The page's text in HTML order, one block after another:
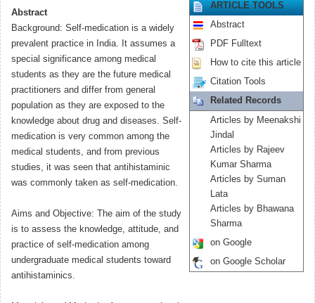
Abstract
Background: Self-medication is a widely
prevalent practice in India. It assumes a
special significance among medical
students as they are the future medical
practitioners and differ from general
population as they are exposed to the
knowledge about drug and diseases. Self-
medication is very common among the
medical students, and from previous
studies, it was seen that antihistaminic
was commonly taken as self-medication.
Aims and Objective: The aim of the study
is to assess the knowledge, attitude, and
practice of self-medication among
undergraduate medical students toward
antihistaminics.
ARTICLE TOOLS
Abstract
PDF Fulltext
How to cite this article
Citation Tools
Related Records
Articles by Meenakshi
Jindal
Articles by Rajeev
Kumar Sharma
Articles by Suman
Lata
Articles by Bhawana
Sharma
on Google
on Google Scholar